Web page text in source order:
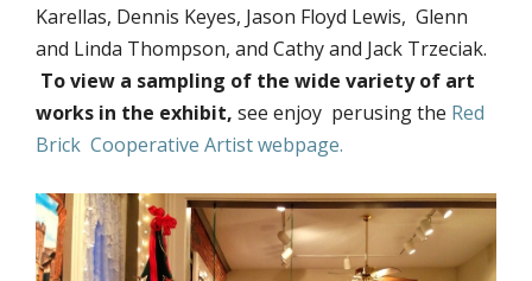
Karellas, Dennis Keyes, Jason Floyd Lewis, Glenn
and Linda Thompson, and Cathy and Jack Trzeciak.
To view a sampling of the wide variety of art
works in the exhibit, see enjoy perusing the Red
Brick Cooperative Artist webpage.